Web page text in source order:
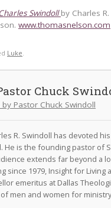
Swindollby Charles
www.thomasnelson.com
Luke.
Chuck
Pastor Chuck Swindoll
R. Swindoll has devoted
He is the founding pastor of
extends far beyond a
since 1979, Insight for
emeritus at Dallas
men and women for